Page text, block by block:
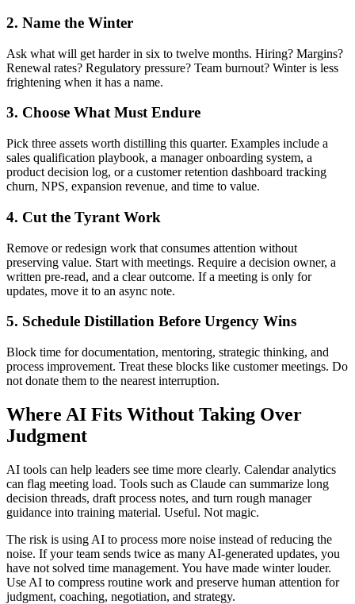
2. Name the Winter
Ask what will get harder in six to twelve months. Hiring? Margins?
Renewal rates? Regulatory pressure? Team burnout? Winter is less
frightening when it has a name.
3. Choose What Must Endure
Pick three assets worth distilling this quarter. Examples include a
sales qualification playbook, a manager onboarding system, a
product decision log, or a customer retention dashboard tracking
churn, NPS, expansion revenue, and time to value.
4. Cut the Tyrant Work
Remove or redesign work that consumes attention without
preserving value. Start with meetings. Require a decision owner, a
written pre-read, and a clear outcome. If a meeting is only for
updates, move it to an async note.
5. Schedule Distillation Before Urgency Wins
Block time for documentation, mentoring, strategic thinking, and
process improvement. Treat these blocks like customer meetings. Do
not donate them to the nearest interruption.
Where AI Fits Without Taking Over
Judgment
AI tools can help leaders see time more clearly. Calendar analytics
can flag meeting load. Tools such as Claude can summarize long
decision threads, draft process notes, and turn rough manager
guidance into training material. Useful. Not magic.
The risk is using AI to process more noise instead of reducing the
noise. If your team sends twice as many AI-generated updates, you
have not solved time management. You have made winter louder.
Use AI to compress routine work and preserve human attention for
judgment, coaching, negotiation, and strategy.